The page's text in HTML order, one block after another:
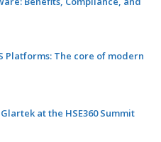
Platforms: The core of modern
at the HSE360 Summit